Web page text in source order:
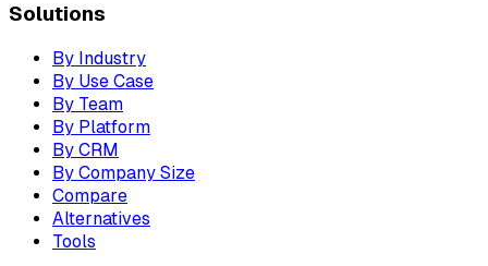
Solutions
By Industry
By Use Case
By Team
By Platform
By CRM
By Company Size
Compare
Alternatives
Tools